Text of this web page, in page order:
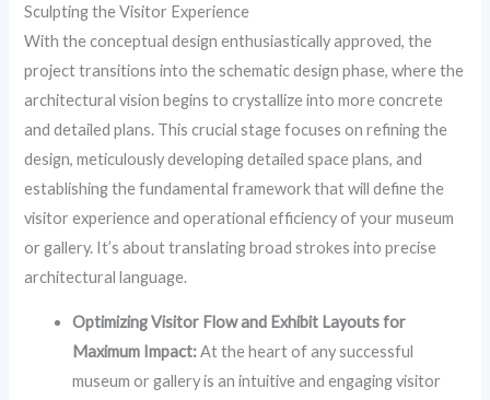
Sculpting the Visitor Experience
With the conceptual design enthusiastically approved, the
project transitions into the schematic design phase, where the
architectural vision begins to crystallize into more concrete
and detailed plans. This crucial stage focuses on refining the
design, meticulously developing detailed space plans, and
establishing the fundamental framework that will define the
visitor experience and operational efficiency of your museum
or gallery. It’s about translating broad strokes into precise
architectural language.
Optimizing Visitor Flow and Exhibit Layouts for
Maximum Impact:At the heart of any successful
museum or gallery is an intuitive and engaging visitor